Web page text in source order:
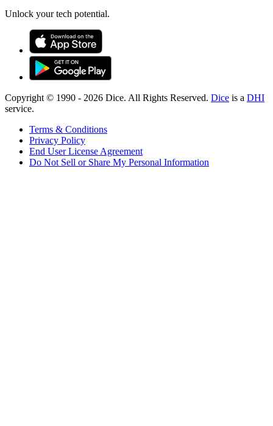
Unlock your tech potential.
Copyright © 1990 - 2026 Dice. All Rights Reserved. Dice is a DHI
service.
Terms & Conditions
Privacy Policy
End User License Agreement
Do Not Sell or Share My Personal Information